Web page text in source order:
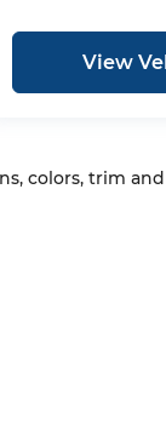
View
colors, trim